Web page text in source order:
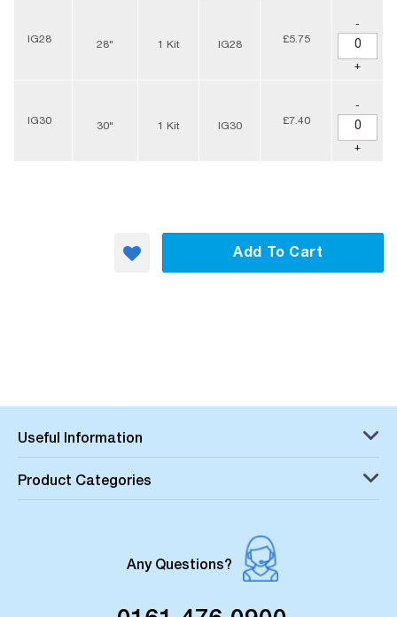
IG28 28" 1 Kit IG28 £5.75
-
+
IG30 30" 1 Kit IG30 £7.40
-
+
Add To Cart
Useful Information
Product Categories
Any Questions?